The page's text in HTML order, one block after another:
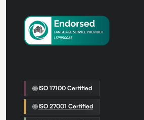
ISO 17100 Certified
ISO 27001 Certified